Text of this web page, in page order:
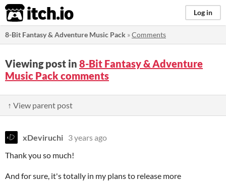
itch.io Log in
8-Bit Fantasy & Adventure Music Pack »Comments
Viewing post in 8-Bit Fantasy & Adventure
Music Pack comments
↑ View parent post
xDeviruchi 3 years ago
Thank you so much!
And for sure, it's totally in my plans to release more